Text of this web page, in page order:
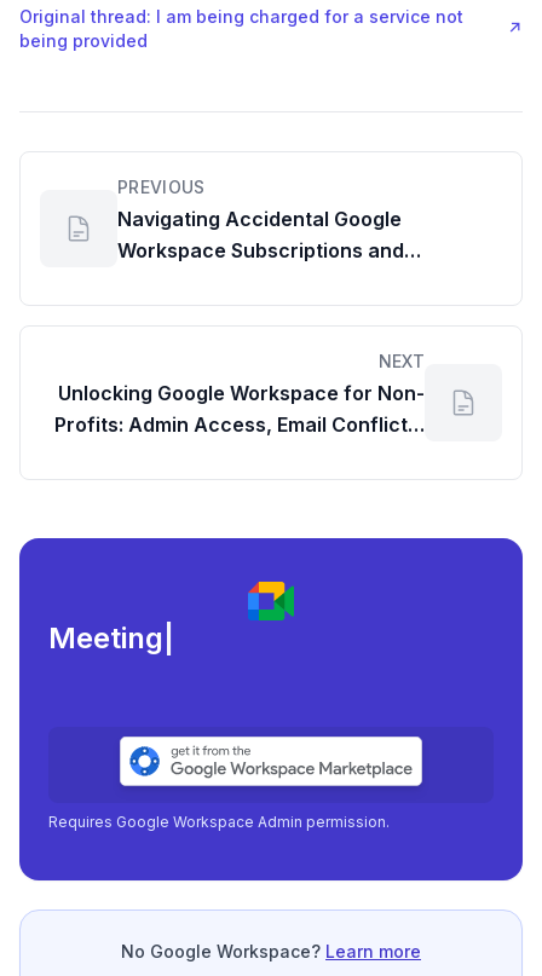
Original thread: I am being charged for a service not
being provided
↗
PREVIOUS
Navigating Accidental Google
Workspace Subscriptions and
NEXT
Unlocking Google Workspace for Non-
Profits: Admin Access, Email Conflicts,
Meeting load, attend
Requires Google Workspace Admin permission.
No Google Workspace? Learn more